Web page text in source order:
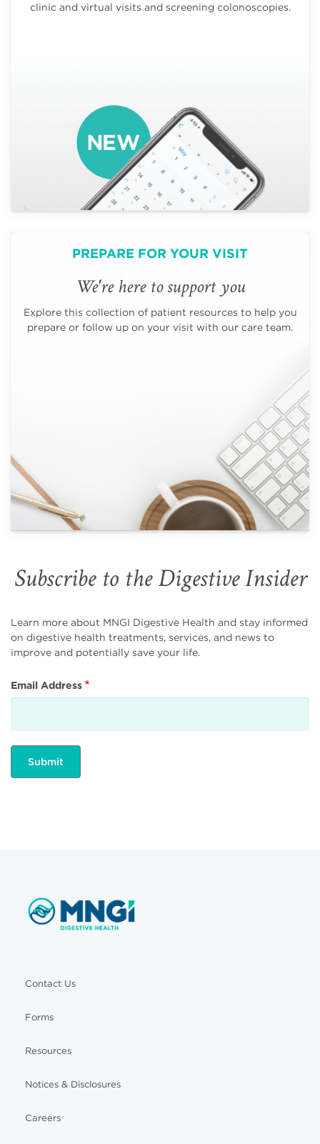
clinic and virtual visits and screening colonoscopies.
PREPARE FOR YOUR VISIT
We're here to support you
Explore this collection of patient resources to help you
prepare or follow up on your visit with our care team.
Subscribe to the Digestive Insider
Learn more about MNGI Digestive Health and stay informed
on digestive health treatments, services, and news to
improve and potentially save your life.
Email Address
Contact Us
Forms
Resources
Notices & Disclosures
Careers